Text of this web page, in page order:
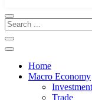
Home
Macro Economy
Investment
Trade